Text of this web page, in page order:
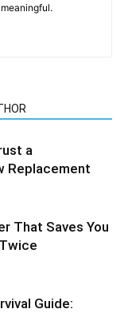
a
Replacement
That Saves You
Guide: